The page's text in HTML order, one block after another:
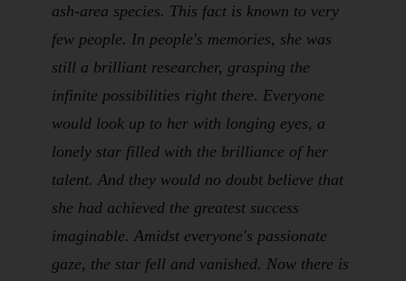
ash-area species. This fact is known to very
few people. In people's memories, she was
still a brilliant researcher, grasping the
infinite possibilities right there. Everyone
would look up to her with longing eyes, a
lonely star filled with the brilliance of her
talent. And they would no doubt believe that
she had achieved the greatest success
imaginable. Amidst everyone's passionate
gaze, the star fell and vanished. Now there is